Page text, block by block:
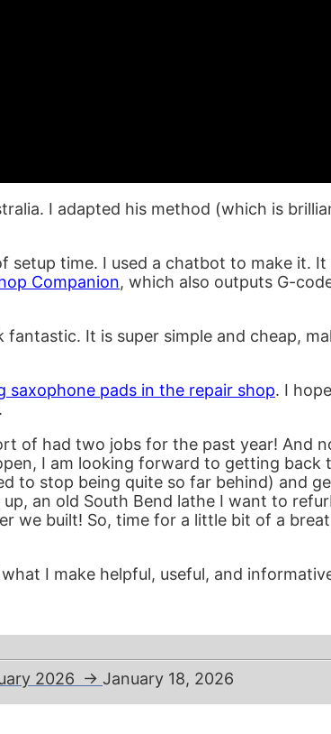
I adapted his method (which is
setup time. I used a chatbot to make it. It
Companion, which also outputs G-
It is super simple and cheap,
saxophone pads in the repair shop. I
of had two jobs for the past year! And
I am looking forward to getting back
to stop being quite so far behind) and
an old South Bend lathe I want to
we built! So, time for a little bit of a
I make helpful, useful, and
2026 → January 18, 2026